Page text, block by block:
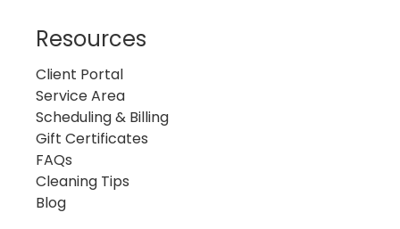
Resources
Client Portal
Service Area
Scheduling & Billing
Gift Certificates
FAQs
Cleaning Tips
Blog